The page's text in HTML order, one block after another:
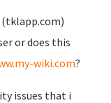
or does this
wiki.com?
issues that i